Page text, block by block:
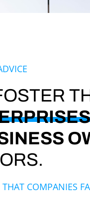
COMPANIES